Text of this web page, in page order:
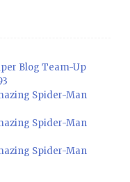
Blog Team-Up
Spider-Man
Spider-Man
Spider-Man